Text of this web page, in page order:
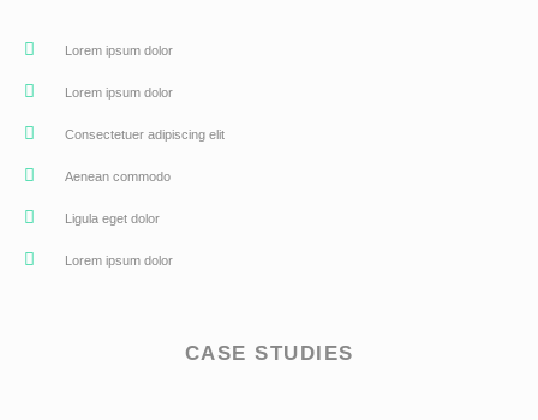
Lorem ipsum dolor
Lorem ipsum dolor
Consectetuer adipiscing elit
Aenean commodo
Ligula eget dolor
Lorem ipsum dolor
CASE STUDIES